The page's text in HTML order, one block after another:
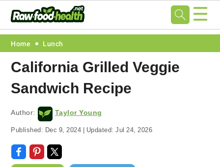
Skip
primary
navigation
Skip
main
content
Skip
primary
sidebar
Skip
footer
☰
Home Lunch
California Grilled Veggie
Sandwich Recipe
Author: Taylor Young
Published: Dec 9, 2024 | Updated:Jul 24, 2026